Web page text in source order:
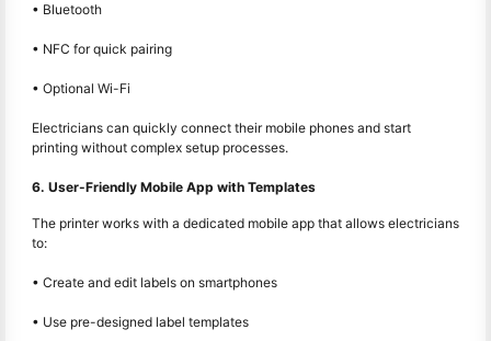
• Bluetooth
• NFC for quick pairing
• Optional Wi-Fi
Electricians can quickly connect their mobile phones and start
printing without complex setup processes.
6. User-Friendly Mobile App with Templates
The printer works with a dedicated mobile app that allows electricians
to:
• Create and edit labels on smartphones
• Use pre-designed label templates